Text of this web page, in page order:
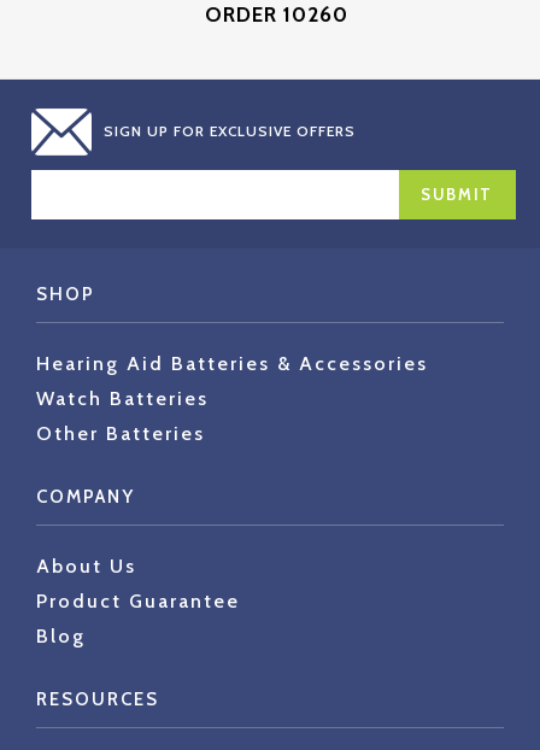
ORDER 10260
SIGN UP FOR EXCLUSIVE OFFERS
SHOP
Hearing Aid Batteries & Accessories
Watch Batteries
Other Batteries
COMPANY
About Us
Product Guarantee
Blog
RESOURCES